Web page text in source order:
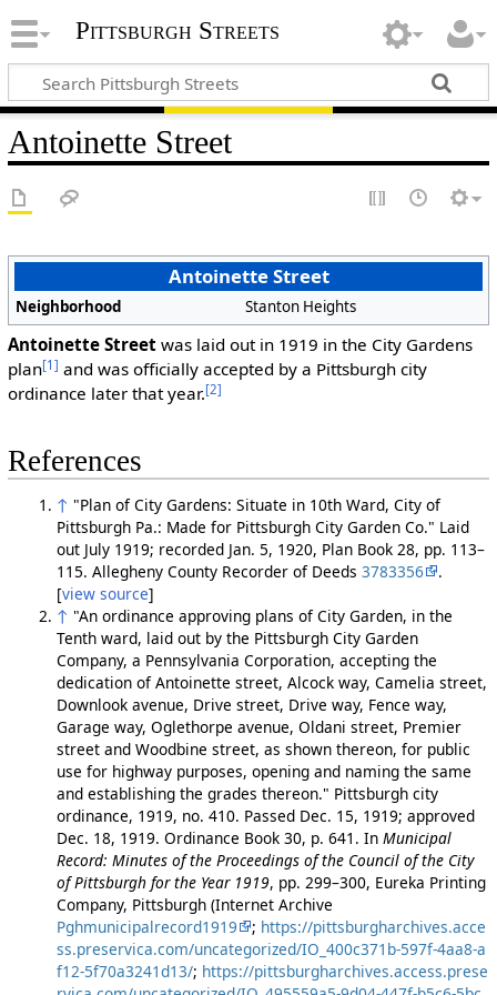
Pittsburgh Streets
Antoinette Street
Antoinette Street
Neighborhood Stanton Heights
Antoinette Streetwas laid out in 1919 in the City Gardens
plan[1] and was officially accepted by a Pittsburgh city
ordinance later that year.[2]
References
↑ "Plan of City Gardens: Situate in 10th Ward, City of
Pittsburgh Pa.: Made for Pittsburgh City Garden Co." Laid
out July 1919; recorded Jan. 5, 1920, Plan Book 28, pp. 113–
115. Allegheny County Recorder of Deeds 3783356
.
[view source]
↑ "An ordinance approving plans of City Garden, in the
Tenth ward, laid out by the Pittsburgh City Garden
Company, a Pennsylvania Corporation, accepting the
dedication of Antoinette street, Alcock way, Camelia street,
Downlook avenue, Drive street, Drive way, Fence way,
Garage way, Oglethorpe avenue, Oldani street, Premier
street and Woodbine street, as shown thereon, for public
use for highway purposes, opening and naming the same
and establishing the grades thereon." Pittsburgh city
ordinance, 1919, no. 410. Passed Dec. 15, 1919; approved
Dec. 18, 1919. Ordinance Book 30, p. 641. In Municipal
Record: Minutes of the Proceedings of the Council of the City
of Pittsburgh for the Year 1919, pp. 299–300, Eureka Printing
Company, Pittsburgh (Internet Archive
Pghmunicipalrecord1919
; https://pittsburgharchives.acce
ss.preservica.com/uncategorized/IO_400c371b-597f-4aa8-a
f12-5f70a3241d13/; https://pittsburgharchives.access.prese